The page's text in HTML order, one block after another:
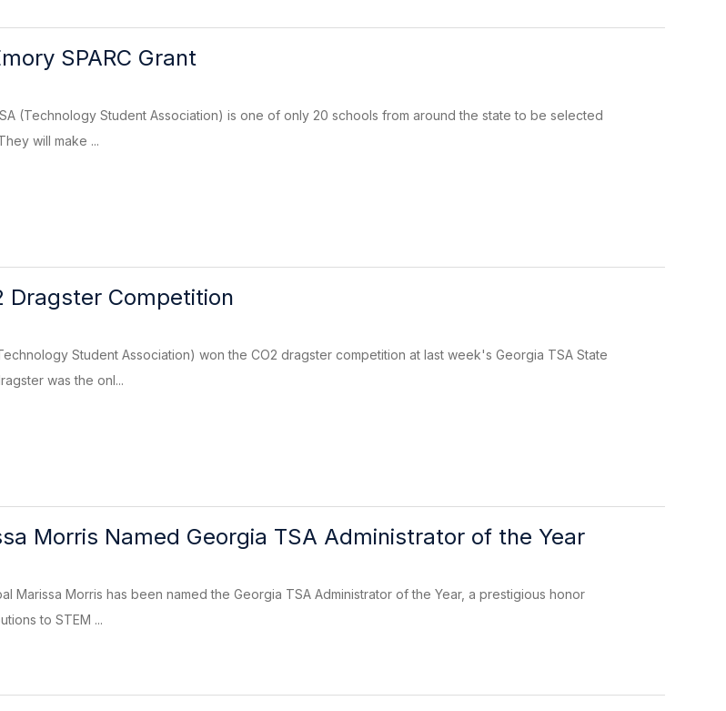
SPARC Grant
(Technology Student Association) is one of only 20 schools from around the state to be selected
will make ...
Dragster Competition
Student Association) won the CO2 dragster competition at last week's Georgia TSA State
was the onl...
Morris Named Georgia TSA Administrator of the Year
Marissa Morris has been named the Georgia TSA Administrator of the Year, a prestigious honor
to STEM ...